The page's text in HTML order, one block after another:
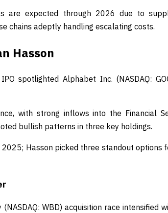
are expected through 2026 due to
chains adeptly handling escalating costs.
Hasson
spotlighted Alphabet Inc. (NASDAQ:
with strong inflows into the Financial
bullish patterns in three key holdings.
Hasson picked three standout options
WBD) acquisition race intensified